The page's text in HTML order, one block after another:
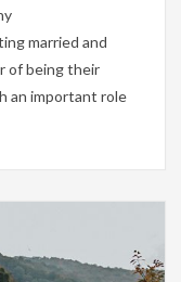
married and
of being their
an important role